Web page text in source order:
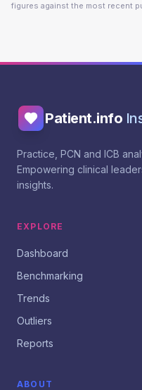
figures against the most recent
Patient.info
Practice, PCN and ICB
Empowering clinical
insights.
EXPLORE
Dashboard
Benchmarking
Trends
Outliers
Reports
ABOUT